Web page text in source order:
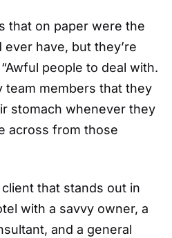
that on paper were the
have, but they’re
people to deal with.
team members that they
stomach whenever they
across from those
that stands out in
with a savvy owner, a
and a general